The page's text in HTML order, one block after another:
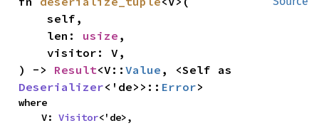
    self,
    len:
usize ,
    visitor: V,
) -> Result<V::Value
Deserializer<'de>>:: Error>
where
    V:
Visitor<'de>,